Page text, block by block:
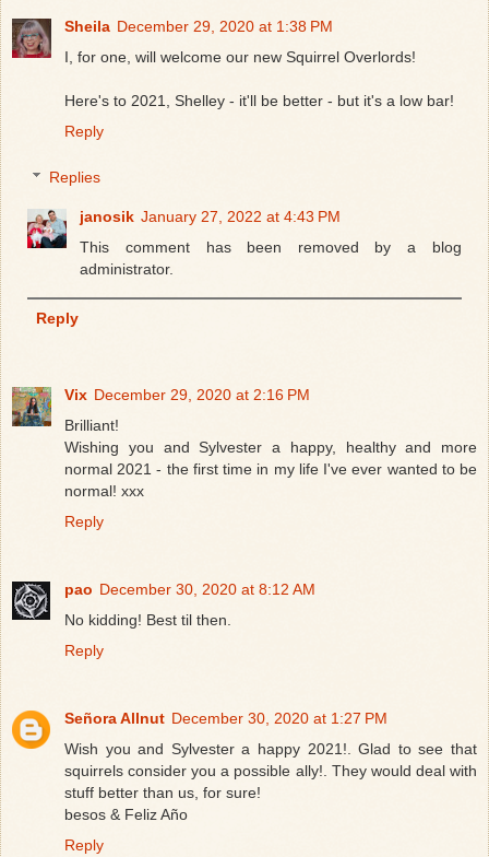
Sheila December 29, 2020 at 1:38 PM
I, for one, will welcome our new Squirrel Overlords!
Here's to 2021, Shelley - it'll be better - but it's a low bar!
Reply
Replies
janosik January 27, 2022 at 4:43 PM
This comment has been removed by a blog
administrator.
Reply
Vix December 29, 2020 at 2:16 PM
Brilliant!
Wishing you and Sylvester a happy, healthy and more
normal 2021 - the first time in my life I've ever wanted to be
normal! xxx
Reply
pao December 30, 2020 at 8:12 AM
No kidding! Best til then.
Reply
Señora Allnut December 30, 2020 at 1:27 PM
Wish you and Sylvester a happy 2021!. Glad to see that
squirrels consider you a possible ally!. They would deal with
stuff better than us, for sure!
besos & Feliz Año
Reply